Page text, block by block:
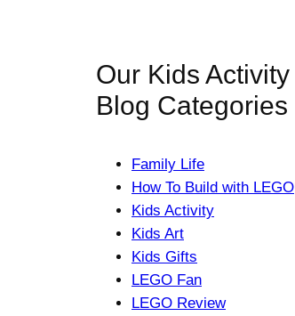
Our Kids Activity
Blog Categories
Family Life
How To Build with LEGO
Kids Activity
Kids Art
Kids Gifts
LEGO Fan
LEGO Review